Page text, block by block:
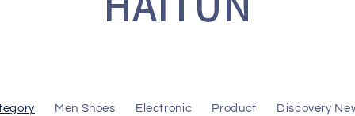
Men Shoes Electronic Product Discovery